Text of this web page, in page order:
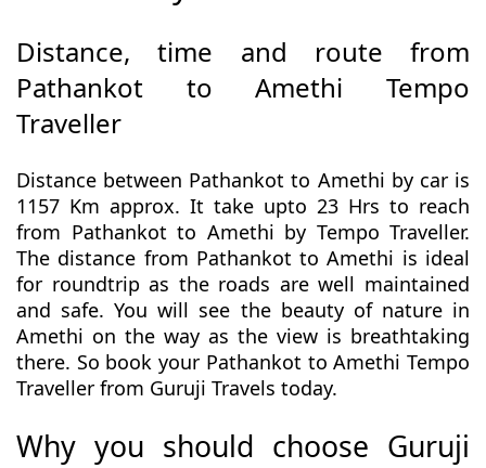
Distance, time and route from
Pathankot to Amethi Tempo
Traveller
Distance between Pathankot to Amethi by car is
1157 Km approx. It take upto 23 Hrs to reach
from Pathankot to Amethi by Tempo Traveller.
The distance from Pathankot to Amethi is ideal
for roundtrip as the roads are well maintained
and safe. You will see the beauty of nature in
Amethi on the way as the view is breathtaking
there. So book your Pathankot to Amethi Tempo
Traveller from Guruji Travels today.
Why you should choose Guruji